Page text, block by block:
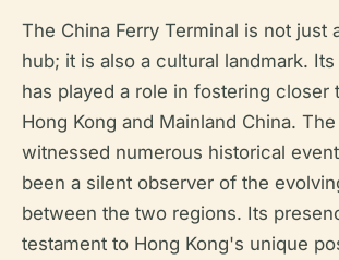
The China Ferry Terminal is not just
hub; it is also a cultural landmark.
has played a role in fostering closer
Hong Kong and Mainland China.
witnessed numerous historical
been a silent observer of the
between the two regions. Its
testament to Hong Kong's unique